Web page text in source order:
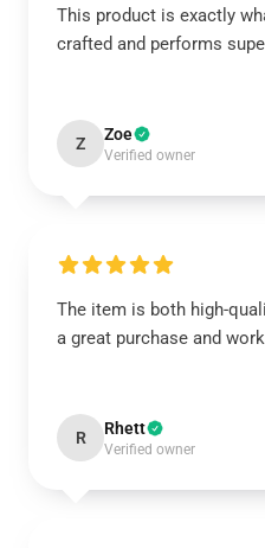
This product is exactly
crafted and performs
Z Zoe
Verified owner
The item is both high-
a great purchase and
R Rhett
Verified owner